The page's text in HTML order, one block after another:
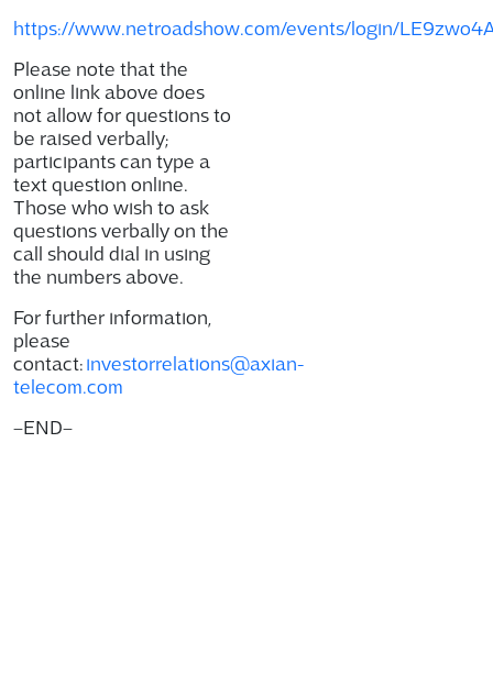
https://www.netroadshow.com/events/login/
Please note that the
online link above does
not allow for questions to
be raised verbally;
participants can type a
text question online.
Those who wish to ask
questions verbally on the
call should dial in using
the numbers above.
For further information,
please
contact:investorrelations@axian-
telecom.com
–END–